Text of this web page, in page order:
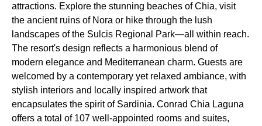
attractions. Explore the stunning beaches of Chia, visit
the ancient ruins of Nora or hike through the lush
landscapes of the Sulcis Regional Park—all within reach.
The resort's design reflects a harmonious blend of
modern elegance and Mediterranean charm. Guests are
welcomed by a contemporary yet relaxed ambiance, with
stylish interiors and locally inspired artwork that
encapsulates the spirit of Sardinia. Conrad Chia Laguna
offers a total of 107 well-appointed rooms and suites,